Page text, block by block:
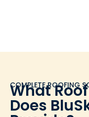
COMPLETE ROOFING
What
Does